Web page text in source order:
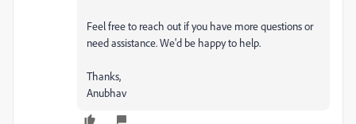
Feel free to reach out if you have more questions or
need assistance. We'd be happy to help.
Thanks,
Anubhav